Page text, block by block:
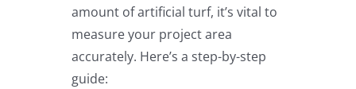
amount of artificial turf, it’s vital to
measure your project area
accurately. Here’s a step-by-step
guide: